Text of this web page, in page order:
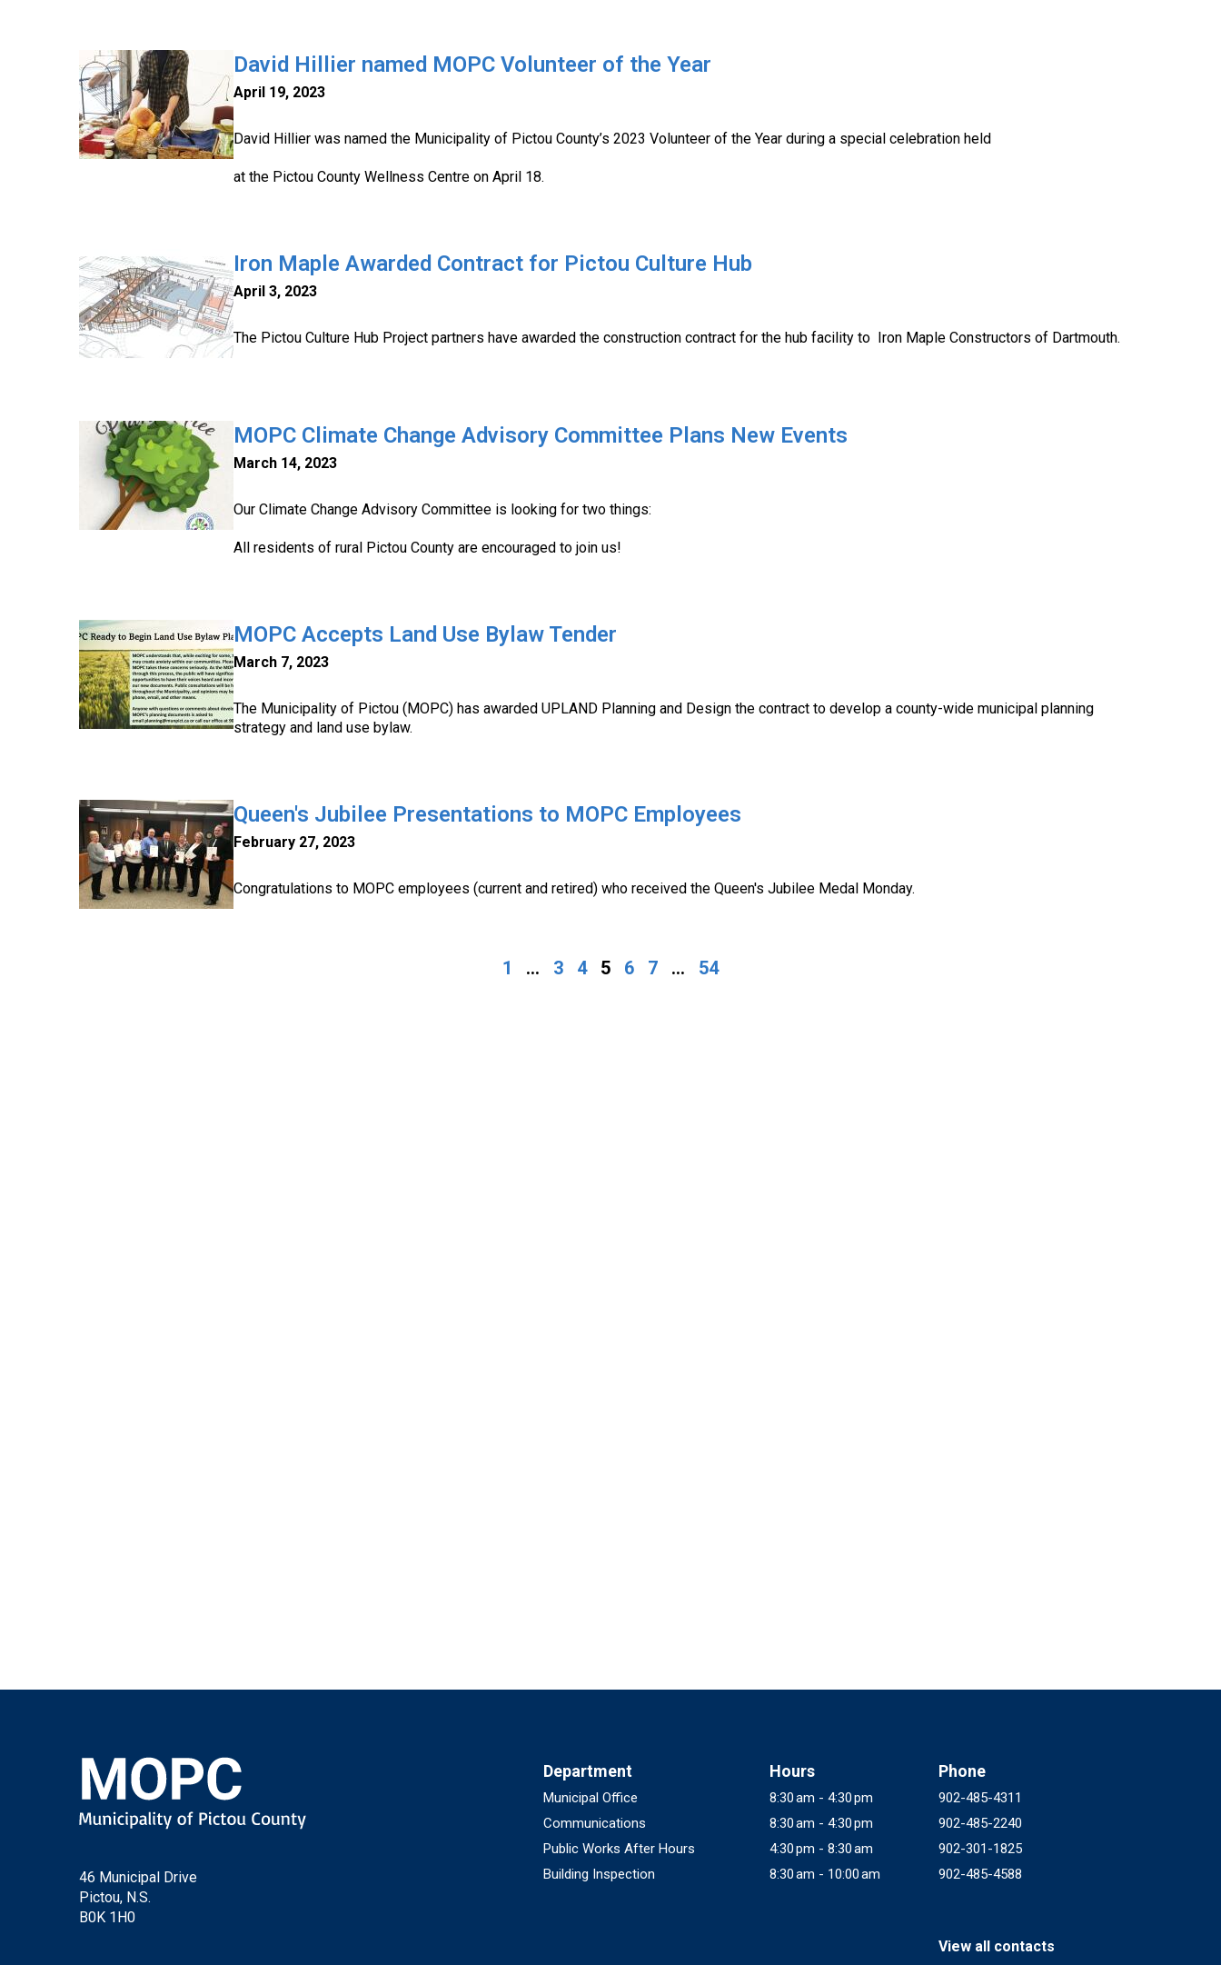
David Hillier named MOPC Volunteer of the Year
April 19, 2023
David Hillier was named the Municipality of Pictou County’s 2023 Volunteer of the Year during a special celebration held
at the Pictou County Wellness Centre on April 18.
Iron Maple Awarded Contract for Pictou Culture Hub
April 3, 2023
The Pictou Culture Hub Project partners have awarded the construction contract for the hub facility to Iron Maple Constructors of Dartmouth.
MOPC Climate Change Advisory Committee Plans New Events
March 14, 2023
Our Climate Change Advisory Committee is looking for two things:
All residents of rural Pictou County are encouraged to join us!
MOPC Accepts Land Use Bylaw Tender
March 7, 2023
The Municipality of Pictou (MOPC) has awarded UPLAND Planning and Design the contract to develop a county-wide municipal planning
strategy and land use bylaw.
Queen's Jubilee Presentations to MOPC Employees
February 27, 2023
Congratulations to MOPC employees (current and retired) who received the Queen's Jubilee Medal Monday.
1 ... 3 4 5 6 7 ... 54
46 Municipal Drive
Pictou, N.S.
B0K 1H0
Department Hours Phone
Municipal Office 8:30 am - 4:30 pm
902-485-4311
Communications
8:30 am - 4:30 pm
902-485-2240
Public Works After Hours
4:30 pm - 8:30 am
902-301-1825
Building Inspection
8:30 am - 10:00 am 902-485-4588
View all contacts